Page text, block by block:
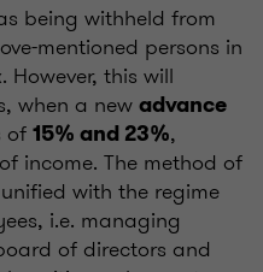
being withheld from
mentioned persons in
this will
when a new advance
of 15% and 23%,
income. The method of
with the regime
i.e. managing
of directors and